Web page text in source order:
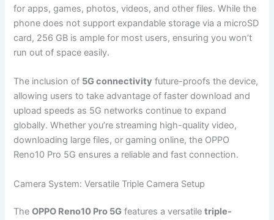
for apps, games, photos, videos, and other files. While the
phone does not support expandable storage via a microSD
card, 256 GB is ample for most users, ensuring you won’t
run out of space easily.
The inclusion of 5G connectivity future-proofs the device,
allowing users to take advantage of faster download and
upload speeds as 5G networks continue to expand
globally. Whether you’re streaming high-quality video,
downloading large files, or gaming online, the OPPO
Reno10 Pro 5G ensures a reliable and fast connection.
Camera System: Versatile Triple Camera Setup
TheOPPO Reno10 Pro 5G features a versatiletriple-